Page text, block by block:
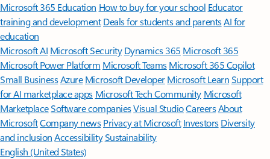
Microsoft 365 Education How to buy for your school Educator
training and development Deals for students and parentsAI for
education
Microsoft AI Microsoft Security Dynamics 365 Microsoft 365
Microsoft Power Platform Microsoft TeamsMicrosoft 365 Copilot
Small BusinessAzure Microsoft DeveloperMicrosoft LearnSupport
for AI marketplace apps Microsoft Tech Community Microsoft
MarketplaceSoftware companiesVisual StudioCareersAbout
MicrosoftCompany news Privacy at Microsoft Investors Diversity
and inclusion AccessibilitySustainability
English (United States)